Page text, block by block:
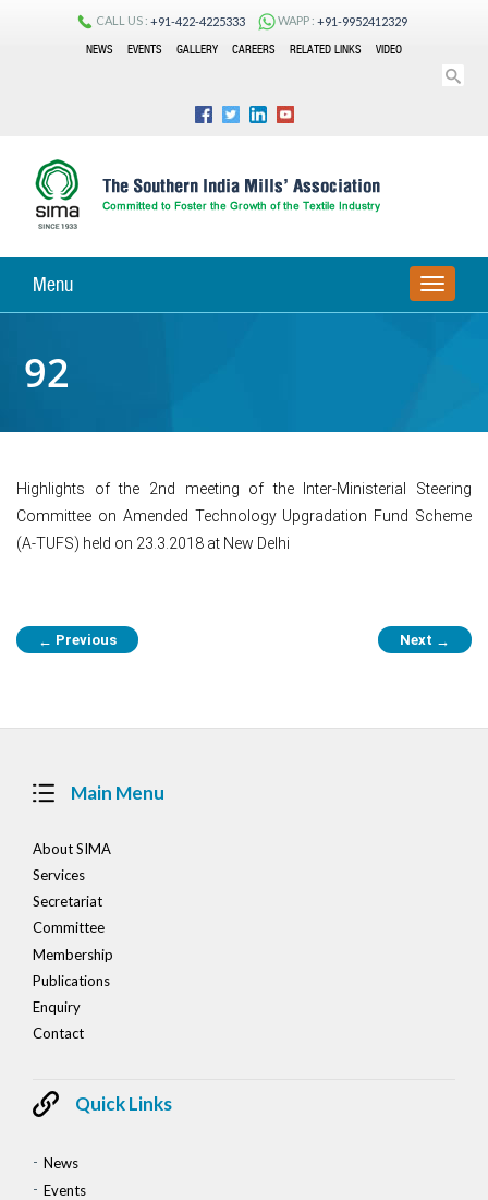
CALL US : +91-422-4225333 WAPP : +91-9952412329
NEWS
EVENTS GALLERY CAREERS RELATED LINKS VIDEO
Menu
TOGGLE
92
Highlights of the 2nd meeting of the Inter-Ministerial Steering
Committee on Amended Technology Upgradation Fund Scheme
(A-TUFS) held on 23.3.2018 at New Delhi
Post
navigation
← Previous Next →
Main Menu
About SIMA
Services
Secretariat
Committee
Membership
Publications
Enquiry
Contact
Quick Links
News
Events